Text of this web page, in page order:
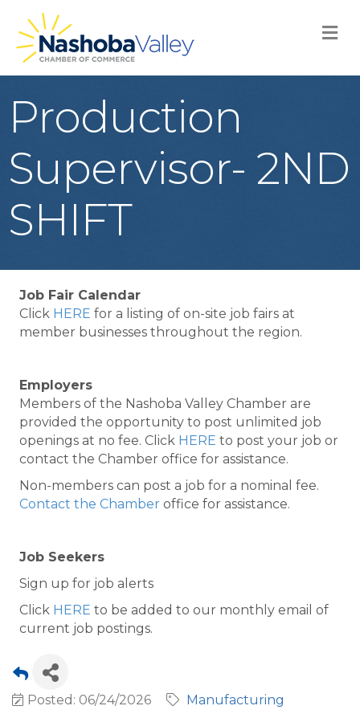
Production
Supervisor- 2ND
SHIFT
Job Fair Calendar
Click HERE for a listing of on-site job fairs at
member businesses throughout the region.
Employers
Members of the Nashoba Valley Chamber are
provided the opportunity to post unlimited job
openings at no fee. Click HERE to post your job or
contact the Chamber office for assistance.
Non-members can post a job for a nominal fee.
Contact the Chamber office for assistance.
Job Seekers
Sign up for job alerts
Click HERE to be added to our monthly email of
current job postings.
Posted: 06/24/2026 Manufacturing